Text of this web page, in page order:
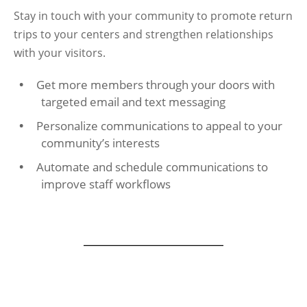
Stay in touch with your community to promote return
trips to your centers and strengthen relationships
with your visitors.
Get more members through your doors with
targeted email and text messaging
Personalize communications to appeal to your
community’s interests
Automate and schedule communications to
improve staff workflows